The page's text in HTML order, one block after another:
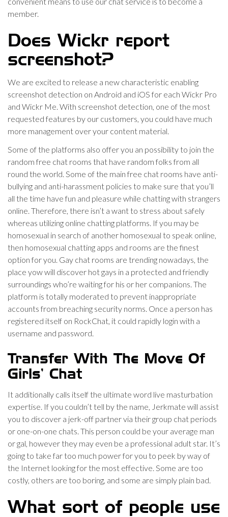
member.
Does Wickr report
screenshot?
We are excited to release a new characteristic enabling
screenshot detection on Android and iOS for each Wickr Pro
and Wickr Me. With screenshot detection, one of the most
requested features by our customers, you could have much
more management over your content material.
Some of the platforms also offer you an possibility to join the
random free chat rooms that have random folks from all
round the world. Some of the main free chat rooms have anti-
bullying and anti-harassment policies to make sure that you’ll
all the time have fun and pleasure while chatting with strangers
online. Therefore, there isn’t a want to stress about safely
whereas utilizing online chatting platforms. If you may be
homosexual in search of another homosexual to speak online,
then homosexual chatting apps and rooms are the finest
option for you. Gay chat rooms are trending nowadays, the
place yow will discover hot gays in a protected and friendly
surroundings who’re waiting for his or her companions. The
platform is totally moderated to prevent inappropriate
accounts from breaching security norms. Once a person has
registered itself on RockChat, it could rapidly login with a
username and password.
Transfer With The Move Of
Girls’ Chat
It additionally calls itself the ultimate word live masturbation
expertise. If you couldn’t tell by the name, Jerkmate will assist
you to discover a jerk-off partner via their group chat periods
or one-on-one chats. This person could be your average man
or gal, however they may even be a professional adult star. It’s
going to take far too much power for you to peek by way of
the Internet looking for the most effective. Some are too
costly, others are too boring, and some are simply plain bad.
What sort of people use